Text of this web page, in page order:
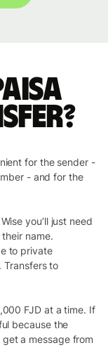
for the sender -
- and for the
you’ll just need
name.
to private
Transfers to
FJD at a time. If
because the
get a message from